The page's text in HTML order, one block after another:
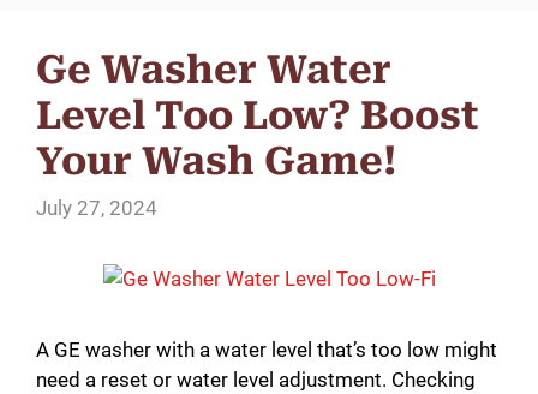
Ge Washer Water
Level Too Low? Boost
Your Wash Game!
July 27, 2024
A GE washer with a water level that’s too low might
need a reset or water level adjustment. Checking